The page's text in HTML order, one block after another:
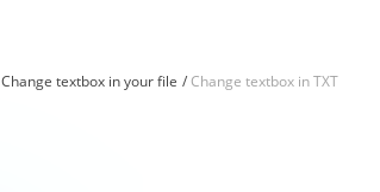
Change textbox in your file Change textbox in TXT